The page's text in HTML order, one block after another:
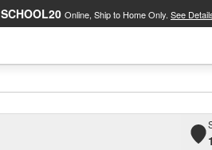
SCHOOL20 Online, Ship to Home Only. See